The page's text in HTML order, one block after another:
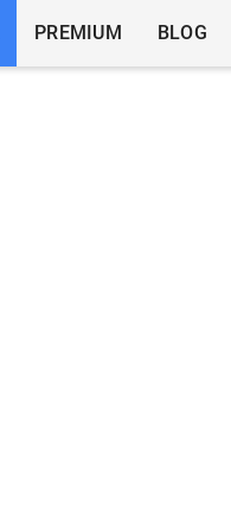
PREMIUM BLOG